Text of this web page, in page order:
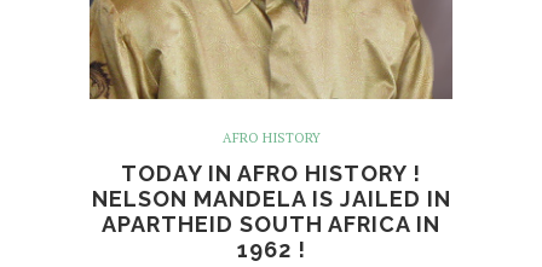
AFRO HISTORY
TODAY IN AFRO HISTORY !
NELSON MANDELA IS JAILED IN
APARTHEID SOUTH AFRICA IN
1962 !